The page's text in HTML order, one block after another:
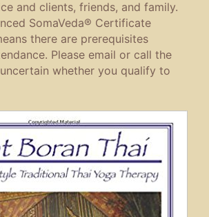
and clients, friends, and family.
SomaVeda® Certificate
there are prerequisites
Please email or call the
whether you qualify to